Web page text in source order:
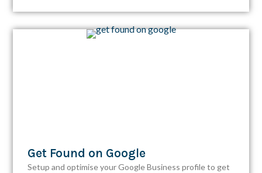
Get Found on Google
Setup and optimise your Google Business profile to get